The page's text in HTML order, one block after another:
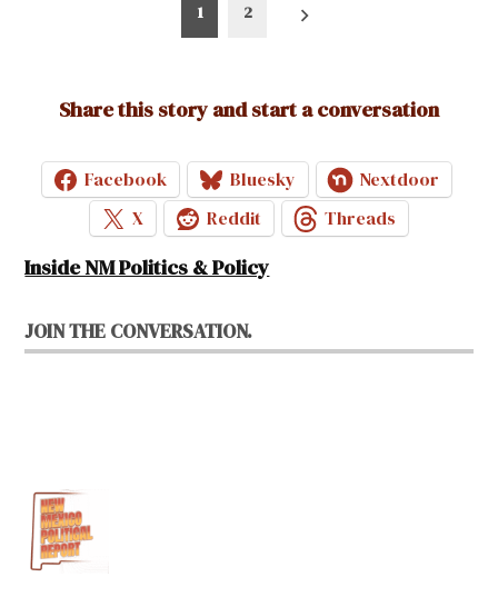
1 2
Share this story and start a conversation
Facebook Bluesky
Nextdoor
X
Reddit Threads
Inside NM Politics & Policy
JOIN THE CONVERSATION.